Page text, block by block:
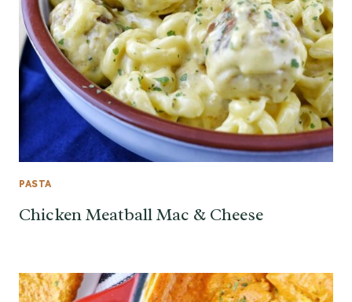
PASTA
Chicken Meatball Mac & Cheese